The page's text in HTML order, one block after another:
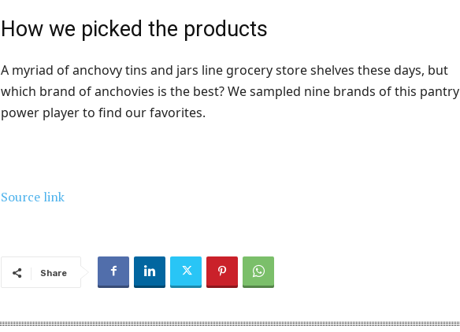
How we picked the products
A myriad of anchovy tins and jars line grocery store shelves these days, but
which brand of anchovies is the best? We sampled nine brands of this pantry
power player to find our favorites.
Source link
Share